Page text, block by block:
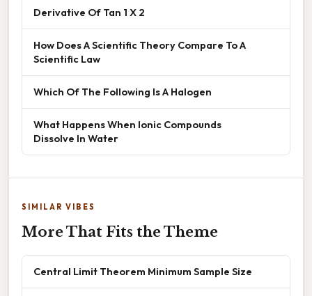
Derivative Of Tan 1 X 2
How Does A Scientific Theory Compare To A
Scientific Law
Which Of The Following Is A Halogen
What Happens When Ionic Compounds
Dissolve In Water
SIMILAR VIBES
More That Fits the Theme
Central Limit Theorem Minimum Sample Size